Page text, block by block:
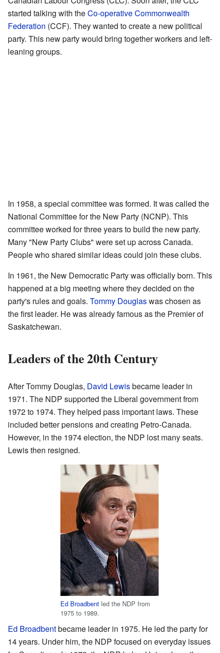
started talking with theCo-operative Commonwealth
Federation (CCF). They wanted to create a new political
party. This new party would bring together workers and left-
leaning groups.
In 1958, a special committee was formed. It was called the
National Committee for the New Party (NCNP). This
committee worked for three years to build the new party.
Many "New Party Clubs" were set up across Canada.
People who shared similar ideas could join these clubs.
In 1961, the New Democratic Party was officially born. This
happened at a big meeting where they decided on the
party's rules and goals. Tommy Douglaswas chosen as
the first leader. He was already famous as the Premier of
Saskatchewan.
Leaders of the 20th Century
After Tommy Douglas, David Lewisbecame leader in
1971. The NDP supported the Liberal government from
1972 to 1974. They helped pass important laws. These
included better pensions and creating Petro-Canada.
However, in the 1974 election, the NDP lost many seats.
Lewis then resigned.
Ed Broadbent led the NDP from
1975 to 1989.
Ed Broadbentbecame leader in 1975. He led the party for
14 years. Under him, the NDP focused on everyday issues